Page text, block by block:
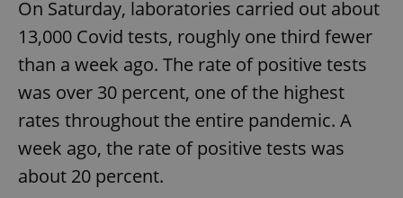
On Saturday, laboratories carried out about
13,000 Covid tests, roughly one third fewer
than a week ago. The rate of positive tests
was over 30 percent, one of the highest
rates throughout the entire pandemic. A
week ago, the rate of positive tests was
about 20 percent.